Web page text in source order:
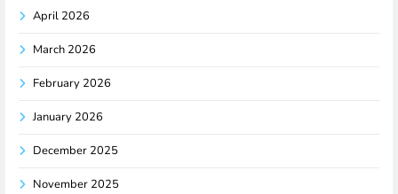
April 2026
March 2026
February 2026
January 2026
December 2025
November 2025